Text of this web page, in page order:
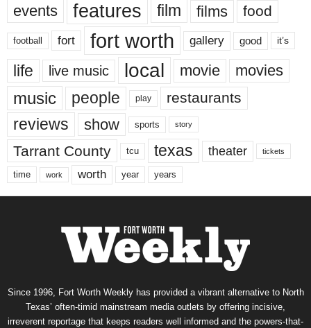
events features film films food
football fort fort worth gallery good it’s
life live music local movie movies
music people play restaurants
reviews show sports story
Tarrant County tcu texas theater tickets
time work worth year years
Since 1996, Fort Worth Weekly has provided a vibrant alternative to North
Texas’ often-timid mainstream media outlets by offering incisive,
irreverent reportage that keeps readers well informed and the powers-that-